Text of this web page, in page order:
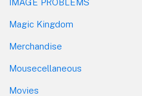
IMAGE PROBLEMS
Magic Kingdom
Merchandise
Mousecellaneous
Movies